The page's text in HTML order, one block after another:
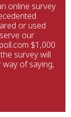
online survey
or used
our
$1,000
survey will
of saying,